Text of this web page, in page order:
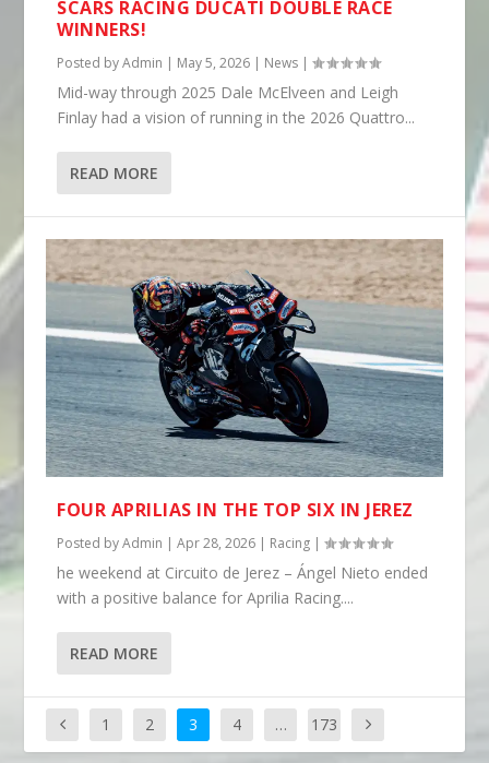
SCARS RACING DUCATI DOUBLE RACE
WINNERS!
Posted byAdmin | May 5, 2026 | News |
Mid-way through 2025 Dale McElveen and Leigh
Finlay had a vision of running in the 2026 Quattro...
READ MORE
FOUR APRILIAS IN THE TOP SIX IN JEREZ
Posted byAdmin |Apr 28, 2026 | Racing |
he weekend at Circuito de Jerez – Ángel Nieto ended
with a positive balance for Aprilia Racing....
READ MORE
1 2 3 4 … 173